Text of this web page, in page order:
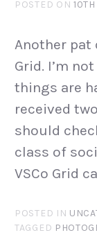
POSTED ON
Another pat
Grid. I’m
things are
received
should
class of
VSCo Grid
POSTED IN
TAGGED